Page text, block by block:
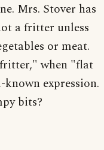
Mrs. Stover has
a fritter unless
or meat.
when "flat
known expression.
bits?